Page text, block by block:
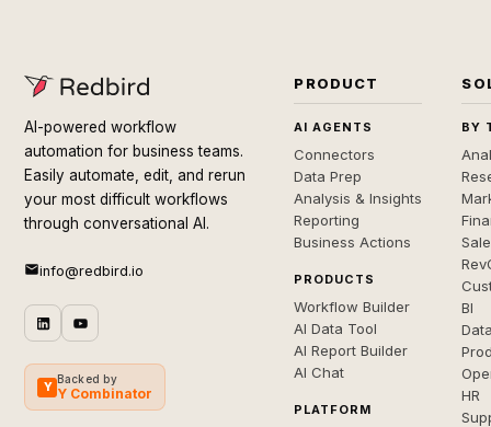
AI-powered workflow
automation for business teams.
Easily automate, edit, and rerun
your most difficult workflows
through conversational AI.
info@redbird.io
Y
Backed by
Y Combinator
PRODUCT
AI AGENTS
Connectors
Data Prep
Analysis & Insights
Reporting
Business Actions
PRODUCTS
Workflow Builder
AI Data Tool
AI Report Builder
AI Chat
PLATFORM
BY
BI
HR